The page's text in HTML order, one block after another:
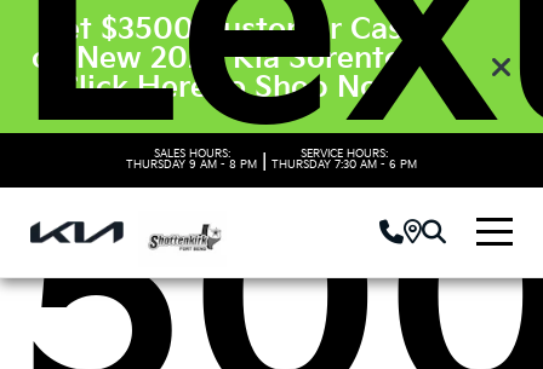
Get $3500 Customer Cash
on New 2026 Kia Sorento’s.
Click Here to Shop Now
SALES HOURS:
THURSDAY 9 AM - 8 PM
SERVICE HOURS:
THURSDAY 7:30 AM - 6 PM